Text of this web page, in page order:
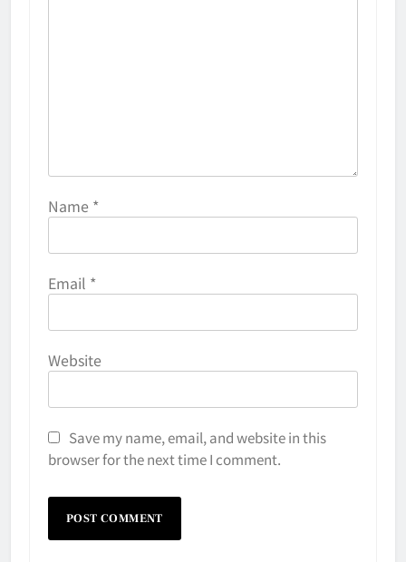
Name *
Email *
Website
Save my name, email, and website in this
browser for the next time I comment.